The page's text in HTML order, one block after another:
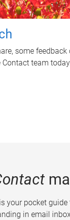
some feedback
Contact team
your pocket
in email